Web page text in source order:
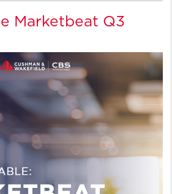
Marketbeat Q3